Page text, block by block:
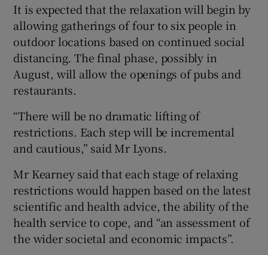
It is expected that the relaxation will begin by
allowing gatherings of four to six people in
outdoor locations based on continued social
distancing. The final phase, possibly in
August, will allow the openings of pubs and
restaurants.
“There will be no dramatic lifting of
restrictions. Each step will be incremental
and cautious,” said Mr Lyons.
Mr Kearney said that each stage of relaxing
restrictions would happen based on the latest
scientific and health advice, the ability of the
health service to cope, and “an assessment of
the wider societal and economic impacts”.